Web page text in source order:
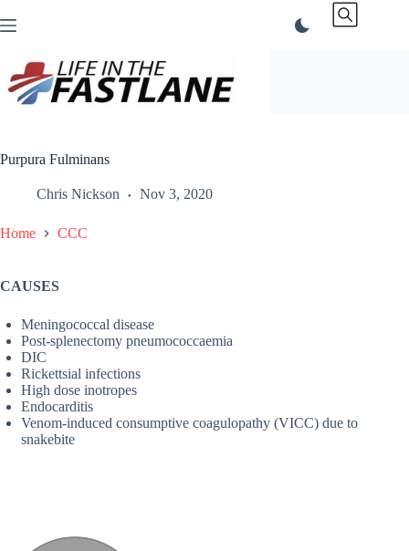
to
Purpura Fulminans
Chris Nickson Nov 3, 2020
Home CCC
CAUSES
Meningococcal disease
Post-splenectomy pneumococcaemia
DIC
Rickettsial infections
High dose inotropes
Endocarditis
Venom-induced consumptive coagulopathy (VICC) due to
snakebite